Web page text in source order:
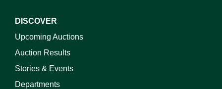
DISCOVER
Upcoming Auctions
Auction Results
Stories & Events
Departments